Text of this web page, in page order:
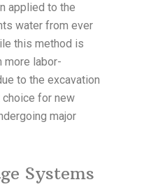
applied to the
water from ever
this method is
labor-
to the excavation
for new
major
Systems